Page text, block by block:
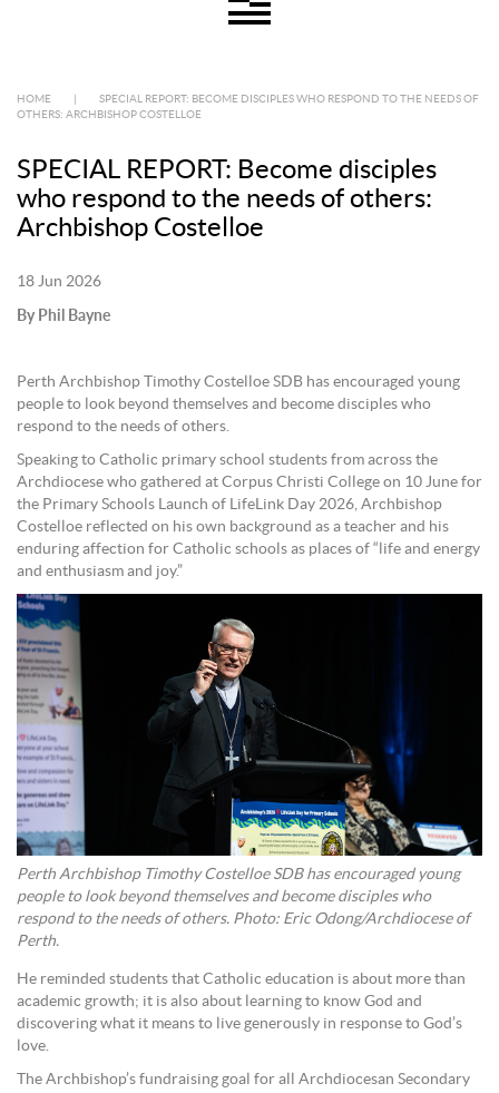
HOME
SPECIAL REPORT: BECOME DISCIPLES WHO RESPOND TO THE NEEDS OF
OTHERS: ARCHBISHOP COSTELLOE
SPECIAL REPORT: Become disciples
who respond to the needs of others:
Archbishop Costelloe
18 Jun 2026
By Phil Bayne
Perth Archbishop Timothy Costelloe SDB has encouraged young
people to look beyond themselves and become disciples who
respond to the needs of others.
Speaking to Catholic primary school students from across the
Archdiocese who gathered at Corpus Christi College on 10 June for
the Primary Schools Launch of LifeLink Day 2026, Archbishop
Costelloe reflected on his own background as a teacher and his
enduring affection for Catholic schools as places of “life and energy
and enthusiasm and joy.”
Perth Archbishop Timothy Costelloe SDB has encouraged young
people to look beyond themselves and become disciples who
respond to the needs of others. Photo: Eric Odong/Archdiocese of
Perth.
He reminded students that Catholic education is about more than
academic growth; it is also about learning to know God and
discovering what it means to live generously in response to God’s
love.
The Archbishop’s fundraising goal for all Archdiocesan Secondary